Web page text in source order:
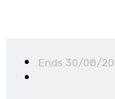
Ends 30/08/